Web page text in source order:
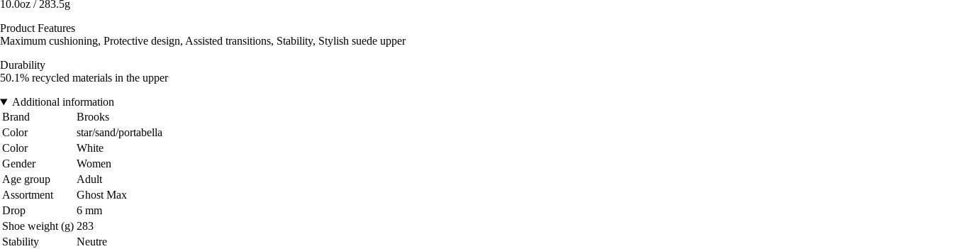
10.0oz / 283.5g
Product Features
Maximum cushioning, Protective design, Assisted transitions, Stability, Stylish suede upper
Durability
50.1% recycled materials in the upper
Additional information
Brand
Brooks
Color
star/sand/portabella
Color
White
Gender
Women
Age group
Adult
Assortment
Ghost Max
Drop
6 mm
Shoe weight (g) 283
Stability
Neutre